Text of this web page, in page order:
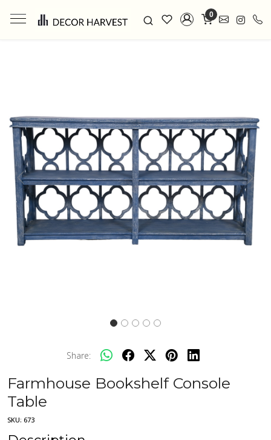
0
Previous Next
Share:
Farmhouse Bookshelf Console
Table
SKU: 673